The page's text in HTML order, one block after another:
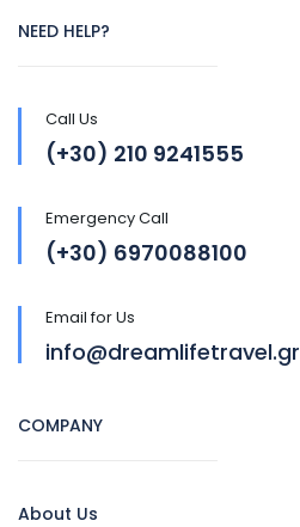
NEED HELP?
Call Us
(+30) 210 9241555
Emergency Call
(+30) 6970088100
Email for Us
info@dreamlifetravel.gr
COMPANY
About Us